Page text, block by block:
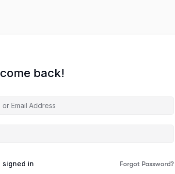
back!
signed in Forgot Password?